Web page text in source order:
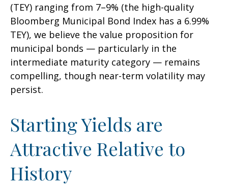
(TEY) ranging from 7–9% (the high-quality
Bloomberg Municipal Bond Index has a 6.99%
TEY), we believe the value proposition for
municipal bonds — particularly in the
intermediate maturity category — remains
compelling, though near-term volatility may
persist.
Starting Yields are
Attractive Relative to
History